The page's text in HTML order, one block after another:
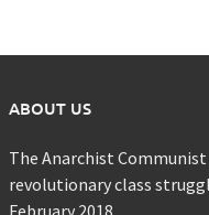
ABOUT US
The Anarchist Communist
revolutionary class
February 2018.